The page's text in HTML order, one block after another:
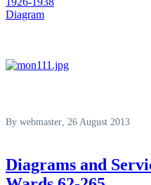
Diagram
By webmaster , 26 August 2013
Diagrams and